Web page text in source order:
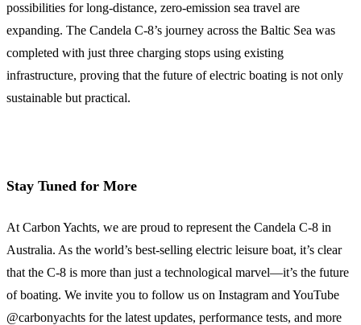
possibilities for long-distance, zero-emission sea travel are
expanding. The Candela C-8’s journey across the Baltic Sea was
completed with just three charging stops using existing
infrastructure, proving that the future of electric boating is not only
sustainable but practical.
Stay Tuned for More
At Carbon Yachts, we are proud to represent the Candela C-8 in
Australia. As the world’s best-selling electric leisure boat, it’s clear
that the C-8 is more than just a technological marvel—it’s the future
of boating. We invite you to follow us on Instagram and YouTube
@carbonyachts for the latest updates, performance tests, and more